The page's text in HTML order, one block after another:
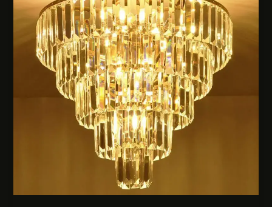
Chandeliers:
Timeless
Elegance
for
Every
Room